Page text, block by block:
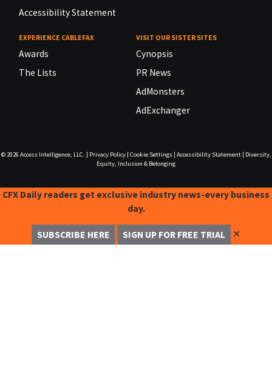
Accessibility Statement
EXPERIENCE CABLEFAX
Awards
The Lists
VISIT OUR SISTER SITES
Cynopsis
PR News
AdMonsters
AdExchanger
© 2026 Access Intelligence, LLC. Privacy Policy| Cookie Settings| Accessibility Statement|
Diversity,
Equity, Inclusion & Belonging
CFX Daily readers get exclusive industry news-every business
day.
SUBSCRIBE HERE SIGN UP FOR FREE TRIAL ✕